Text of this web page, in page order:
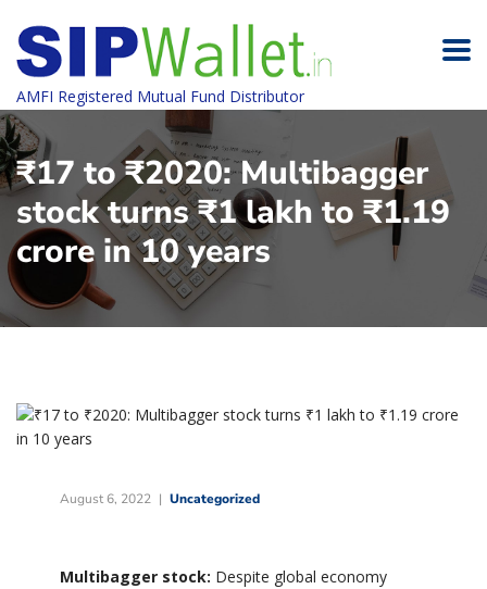
AMFI Registered Mutual Fund Distributor
₹17 to ₹2020: Multibagger
stock turns ₹1 lakh to ₹1.19
crore in 10 years
August 6, 2022 Uncategorized
Multibagger stock: Despite global economy